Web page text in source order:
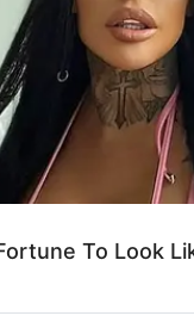
To Look